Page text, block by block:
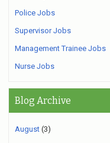
Police Jobs
Supervisor Jobs
Management Trainee Jobs
Nurse Jobs
Blog Archive
August (3)